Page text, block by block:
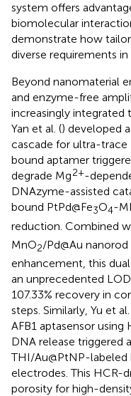
system offers
biomolecular
demonstrate how
diverse requirements
Beyond nanomaterial
and enzyme-free
increasingly integrated
Yan et al. () developed
cascade for ultra-
bound aptamer
degrade Mg2+-
DNAzyme-assisted
bound PtPd@Fe3O4-
reduction. Combined
MnO2/Pd@Au
enhancement, this
an unprecedented
107.33% recovery in
steps. Similarly, Yu et al.
AFB1 aptasensor
DNA release triggered
THI/Au@PtNP-
electrodes. This HCR-
porosity for high-